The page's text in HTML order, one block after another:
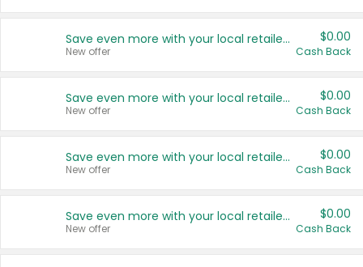
Save even more with your local retailers
New offer
$0.00
Cash Back
Save even more with your local retailers
New offer
$0.00
Cash Back
Save even more with your local retailers
New offer
$0.00
Cash Back
Save even more with your local retailers
New offer
$0.00
Cash Back